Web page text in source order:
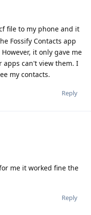
file to my phone and it
Fossify Contacts app
it only gave me
apps can't view them. I
my contacts.
Reply
me it worked fine the
Reply